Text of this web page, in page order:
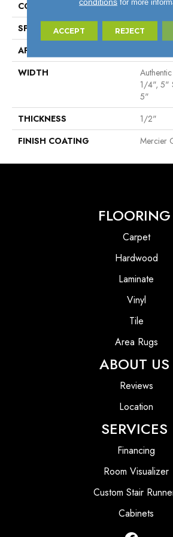
CONSTRUCTION
SPECIES
Hard
APPLICATION
WIDTH
1/4", 5"
5"
THICKNESS
1/2"
FINISH COATING
Mercier
FLOORING
Carpet
Hardwood
Laminate
Vinyl
Tile
Area Rugs
ABOUT US
Reviews
Location
SERVICES
Financing
Room Visualizer
Custom Stair
Cabinets
ACCEPT REJECT